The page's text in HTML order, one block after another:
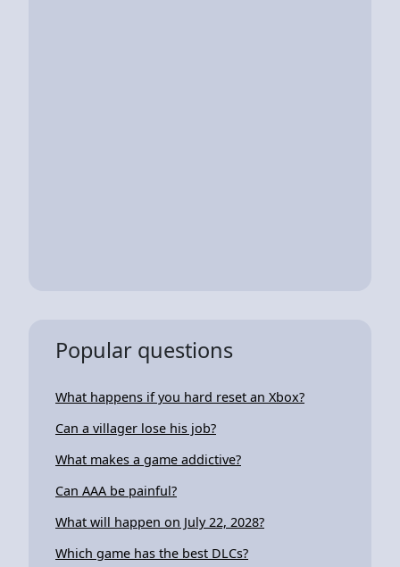
Popular questions
What happens if you hard reset an Xbox?
Can a villager lose his job?
What makes a game addictive?
Can AAA be painful?
What will happen on July 22, 2028?
Which game has the best DLCs?